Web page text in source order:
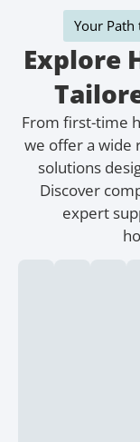
Your
Explore
From first-time
we offer a wide
solutions
Discover
expert